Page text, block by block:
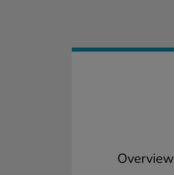
Overview